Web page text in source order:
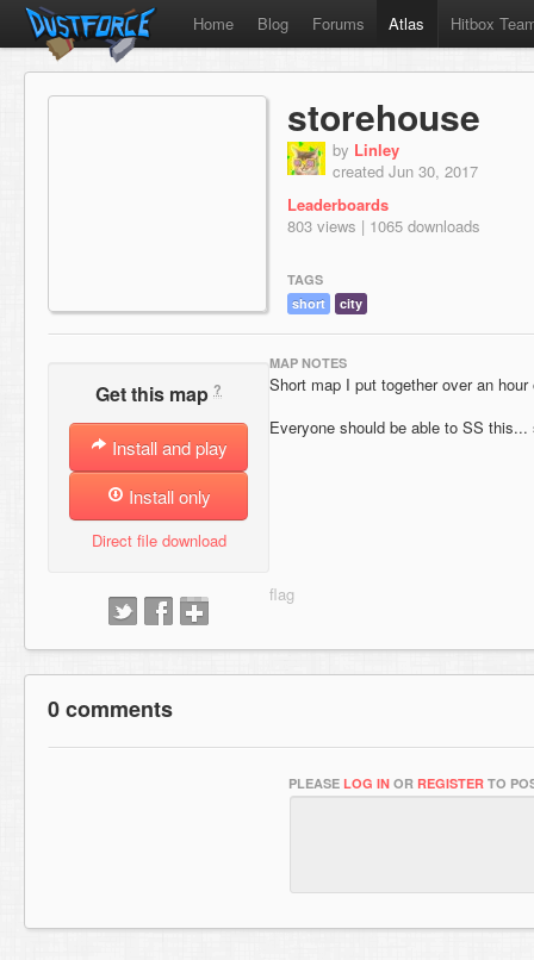
Home Blog Forums Atlas Hitbox
storehouse
by Linley
created Jun 30, 2017
Leaderboards
803 views | 1065 downloads
TAGS
short
city
Get this map ?
Install and play
Install only
Direct file download
MAP NOTES
Short map I put together over an hour
Everyone should be able to SS
0 comments
PLEASE LOG IN OR REGISTER TO